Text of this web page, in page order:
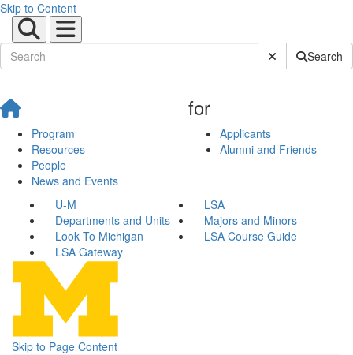
Skip to Content
Submit SiteSearch
Program
Resources
People
News and Events
for
Applicants
Alumni and Friends
U-M
LSA
Departments and Units
Majors and Minors
Look To Michigan
LSA Course Guide
LSA Gateway
Skip to Page Content